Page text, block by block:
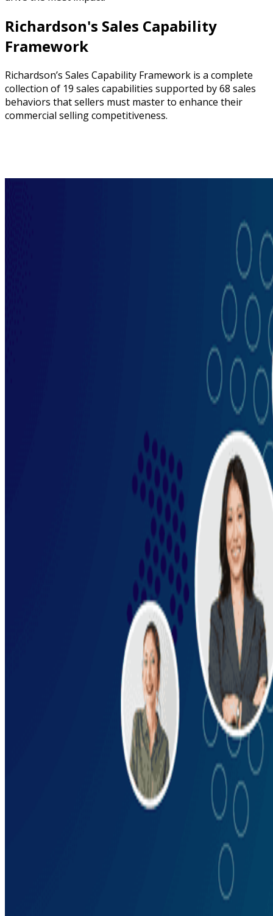
Richardson's Sales Capability
Framework
Richardson’s Sales Capability Framework is a complete
collection of 19 sales capabilities supported by 68 sales
behaviors that sellers must master to enhance their
commercial selling competitiveness.